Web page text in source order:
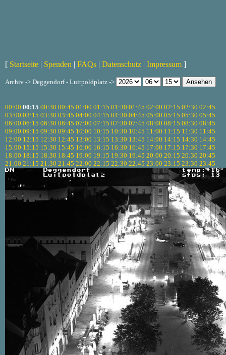
[ Startseite | Spenden | FAQs | Datenschutz | Impressum ]
Archiv -> Deggendorf - Luitpoldplatz ->
00:00 00:15 00:30 00:45 01:00 01:15 01:30 01:45 02:00 02:15 02:30 02:45
03:00 03:15 03:30 03:45 04:00 04:15 04:30 04:45 05:00 05:15 05:30 05:45
06:00 06:15 06:30 06:45 07:00 07:15 07:30 07:45 08:00 08:15 08:30 08:45
09:00 09:15 09:30 09:45 10:00 10:15 10:30 10:45 11:00 11:15 11:30 11:45
12:00 12:15 12:30 12:45 13:00 13:15 13:30 13:45 14:00 14:15 14:30 14:45
15:00 15:15 15:30 15:45 16:00 16:15 16:30 16:45 17:00 17:15 17:30 17:45
18:00 18:15 18:30 18:45 19:00 19:15 19:30 19:45 20:00 20:15 20:30 20:45
21:00 21:15 21:30 21:45 22:00 22:15 22:30 22:45 23:00 23:15 23:30 23:45